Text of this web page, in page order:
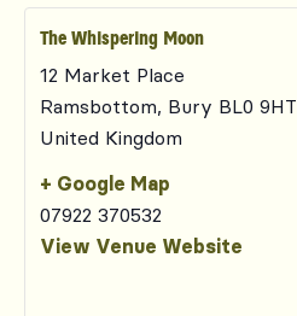
The Whispering Moon
12 Market Place
Ramsbottom, Bury BL0 9HT
United Kingdom
+ Google Map
07922 370532
View Venue Website